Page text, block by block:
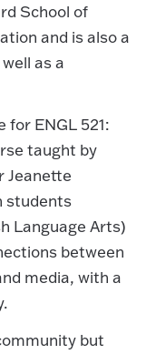
School of
and is also a
as a
for ENGL 521:
taught by
Jeanette
students
Language Arts)
between
media, with a
but